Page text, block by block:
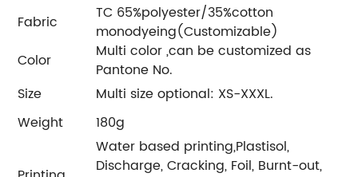
Fabric
TC 65%polyester/35%cotton
monodyeing(Customizable)
Color
Multi color ,can be customized as
Pantone No.
Size
Multi size optional: XS-XXXL.
Weight
180g
Water based printing,Plastisol,
Discharge, Cracking, Foil, Burnt-out,